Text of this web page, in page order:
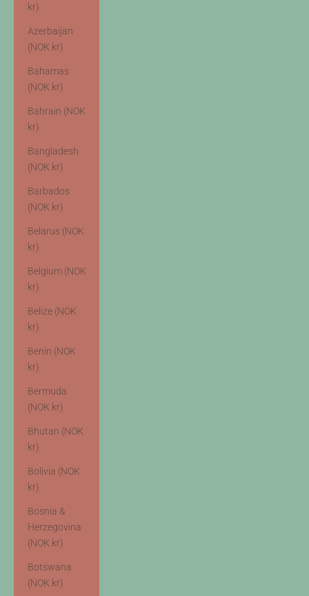
kr)
Azerbaijan
(NOK kr)
Bahamas
(NOK kr)
Bahrain (NOK
kr)
Bangladesh
(NOK kr)
Barbados
(NOK kr)
Belarus (NOK
kr)
Belgium (NOK
kr)
Belize (NOK
kr)
Benin (NOK
kr)
Bermuda
(NOK kr)
Bhutan (NOK
kr)
Bolivia (NOK
kr)
Bosnia &
Herzegovina
(NOK kr)
Botswana
(NOK kr)